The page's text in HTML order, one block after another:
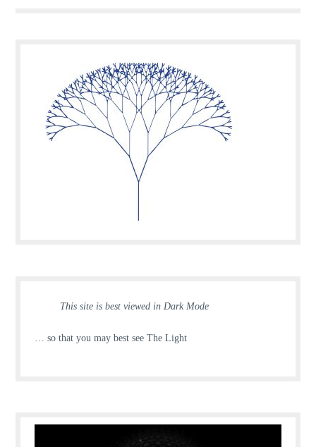
This site is best viewed in Dark Mode
… so that you may best see The Light